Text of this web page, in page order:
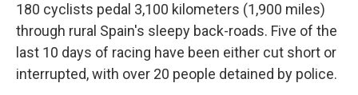
180 cyclists pedal 3,100 kilometers (1,900 miles)
through rural Spain's sleepy back-roads. Five of the
last 10 days of racing have been either cut short or
interrupted, with over 20 people detained by police.